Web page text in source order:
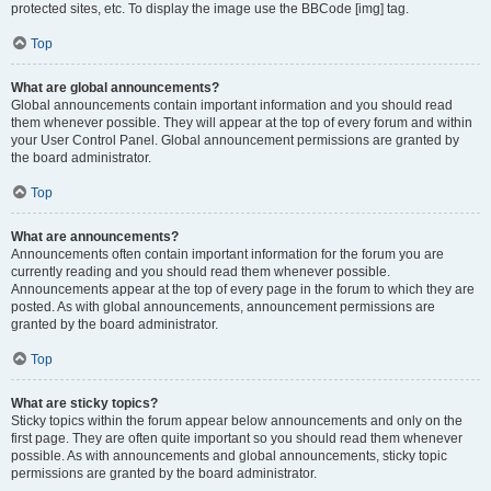
protected sites, etc. To display the image use the BBCode [img] tag.
Top
What are global announcements?
Global announcements contain important information and you should read
them whenever possible. They will appear at the top of every forum and within
your User Control Panel. Global announcement permissions are granted by
the board administrator.
Top
What are announcements?
Announcements often contain important information for the forum you are
currently reading and you should read them whenever possible.
Announcements appear at the top of every page in the forum to which they are
posted. As with global announcements, announcement permissions are
granted by the board administrator.
Top
What are sticky topics?
Sticky topics within the forum appear below announcements and only on the
first page. They are often quite important so you should read them whenever
possible. As with announcements and global announcements, sticky topic
permissions are granted by the board administrator.